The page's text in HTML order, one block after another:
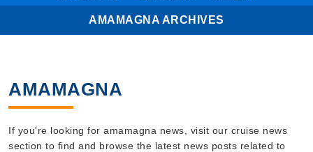
AMAMAGNA ARCHIVES
AMAMAGNA
If you're looking for amamagna news, visit our cruise news
section to find and browse the latest news posts related to